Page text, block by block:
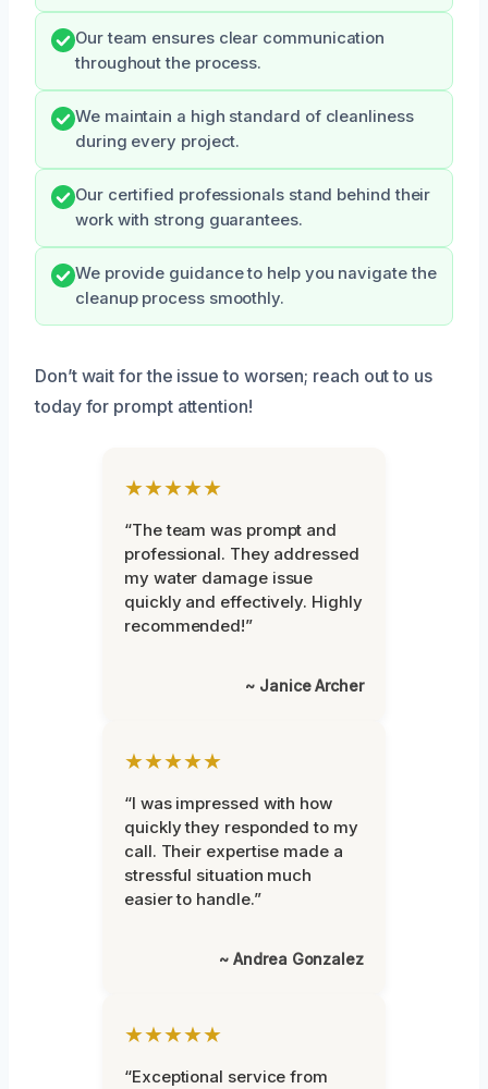
Our team ensures clear communication
throughout the process.
We maintain a high standard of cleanliness
during every project.
Our certified professionals stand behind their
work with strong guarantees.
We provide guidance to help you navigate the
cleanup process smoothly.
Don’t wait for the issue to worsen; reach out to us
today for prompt attention!
★★★★★
“The team was prompt and
professional. They addressed
my water damage issue
quickly and effectively. Highly
recommended!”
~ Janice Archer
★★★★★
“I was impressed with how
quickly they responded to my
call. Their expertise made a
stressful situation much
easier to handle.”
~ Andrea Gonzalez
★★★★★
“Exceptional service from